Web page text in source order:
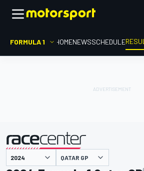
FORMULA 1 HOMENEWSSCHEDULE
presented by QATAR GP